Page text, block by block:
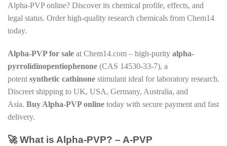
Alpha-PVP online? Discover its chemical profile, effects, and
legal status. Order high-quality research chemicals from Chem14
today.
Alpha-PVP for sale at Chem14.com – high-purity alpha-
pyrrolidinopentiophenone (CAS 14530-33-7), a
potent synthetic cathinone stimulant ideal for laboratory research.
Discreet shipping to UK, USA, Germany, Australia, and
Asia. Buy Alpha-PVP online today with secure payment and fast
delivery.
🚀 What is Alpha-PVP? – A-PVP